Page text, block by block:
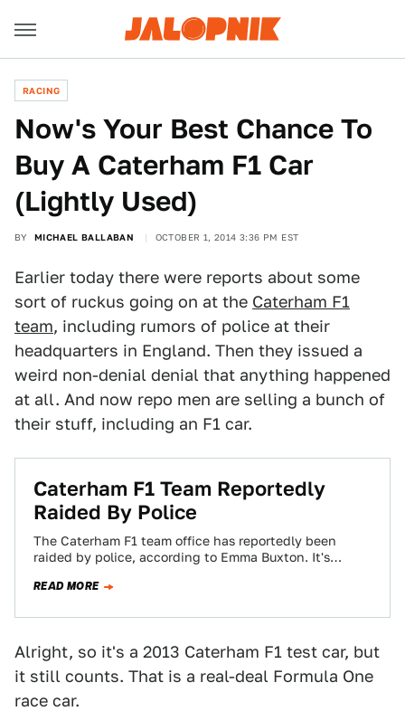
RACING
Now's Your Best Chance To
Buy A Caterham F1 Car
(Lightly Used)
BY MICHAEL BALLABAN OCTOBER 1, 2014 3:36 PM EST
Earlier today there were reports about some
sort of ruckus going on at the Caterham F1
team, including rumors of police at their
headquarters in England. Then they issued a
weird non-denial denial that anything happened
at all. And now repo men are selling a bunch of
their stuff, including an F1 car.
Caterham F1 Team Reportedly
Raided By Police
The Caterham F1 team office has reportedly been
raided by police, according to Emma Buxton. It's
READ MORE
Alright, so it's a 2013 Caterham F1 test car, but
it still counts. That is a real-deal Formula One
race car.